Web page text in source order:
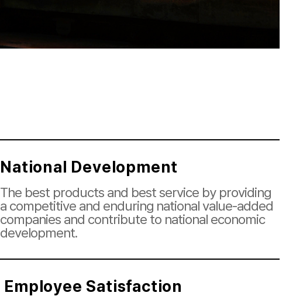
National Development
The best products and best service by providing
a competitive and enduring national value-added
companies and contribute to national economic
development.
Employee Satisfaction